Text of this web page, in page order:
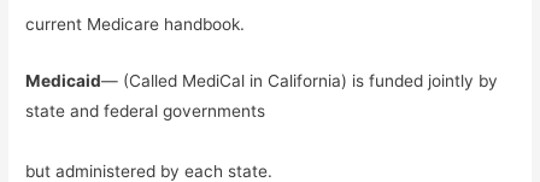
current Medicare handbook.
Medicaid— (Called MediCal in California) is funded jointly by
state and federal governments
but administered by each state.